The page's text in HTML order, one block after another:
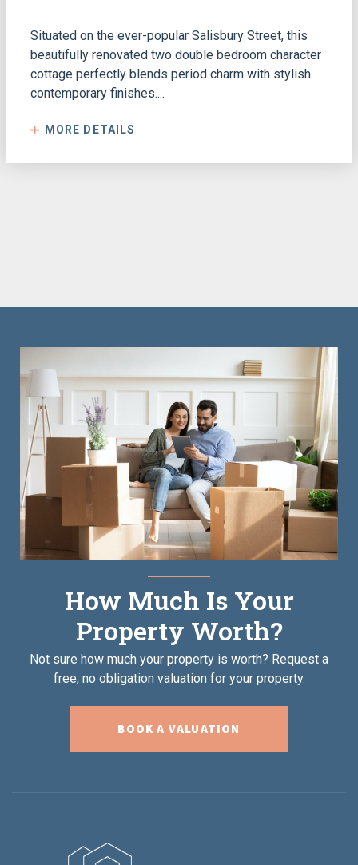
Situated on the ever-popular Salisbury Street, this
beautifully renovated two double bedroom character
cottage perfectly blends period charm with stylish
contemporary finishes....
MORE DETAILS
How Much Is Your
Property Worth?
Not sure how much your property is worth? Request a
free, no obligation valuation for your property.
BOOK A VALUATION